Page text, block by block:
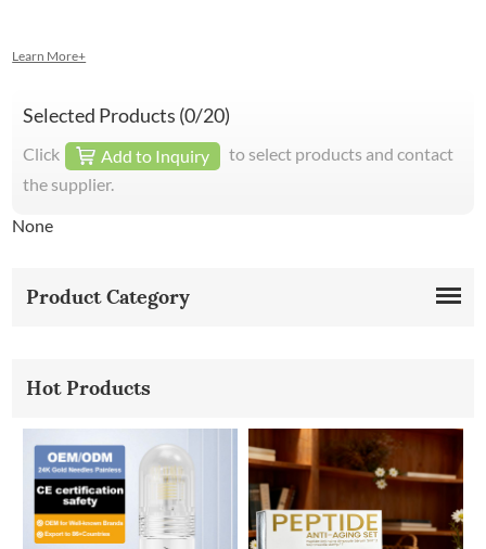
Learn More+
Selected Products (0/20)
Click Add to Inquiry
to select products and contact
the supplier.
None
Product Category
Hot Products